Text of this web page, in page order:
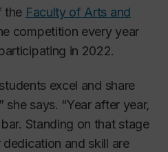
the Faculty of Arts and
competition every year
in 2022.
excel and share
she says. “Year after year,
Standing on that stage
and skill are